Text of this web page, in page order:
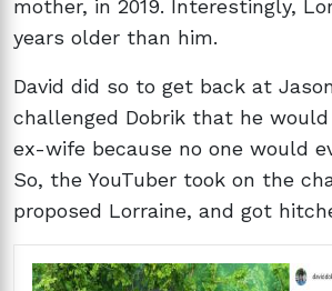
mother, in 2019. Interestingly,
years older than him.
David did so to get back at
challenged Dobrik that he would
ex-wife because no one would
So, the YouTuber took on the
proposed Lorraine, and got